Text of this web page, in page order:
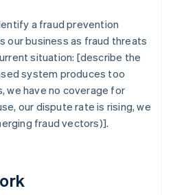
a fraud prevention
our business as fraud threats
situation: [describe the
system produces too
we have no coverage for
our dispute rate is rising, we
fraud vectors)].